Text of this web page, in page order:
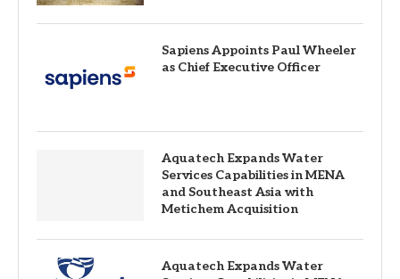
Sapiens Appoints Paul Wheeler
as Chief Executive Officer
Aquatech Expands Water
Services Capabilities in MENA
and Southeast Asia with
Metichem Acquisition
Aquatech Expands Water